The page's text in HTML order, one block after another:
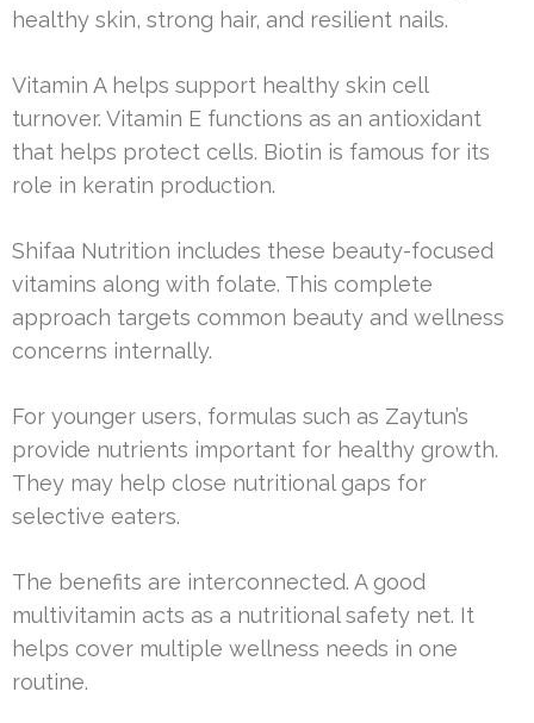
healthy skin, strong hair, and resilient nails.
Vitamin A helps support healthy skin cell
turnover. Vitamin E functions as an antioxidant
that helps protect cells. Biotin is famous for its
role in keratin production.
Shifaa Nutrition includes these beauty-focused
vitamins along with folate. This complete
approach targets common beauty and wellness
concerns internally.
For younger users, formulas such as Zaytun’s
provide nutrients important for healthy growth.
They may help close nutritional gaps for
selective eaters.
The benefits are interconnected. A good
multivitamin acts as a nutritional safety net. It
helps cover multiple wellness needs in one
routine.